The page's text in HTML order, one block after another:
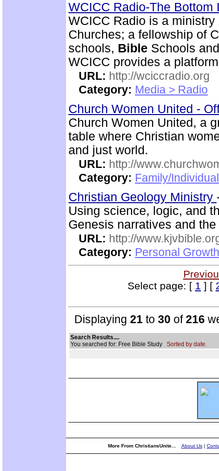
WCICC Radio-The
WCICC Radio is a
Churches; a fellowship of
schools, Bible Schools
WCICC provides a
URL: http://wciccradio.org
Category: Media > Radio
Church Women United -
Church Women United, a
table where Christian
and just world.
URL: http://
Category: Family/
Christian Geology Ministry
Using science, logic, and
Genesis narratives and
URL: http://
Category: Personal
Select page: [ 1 ] [
Displaying 21 to 30 of216
Search Results....
You searched for: Free Bible Study Sorted by date.
More From ChristiansUnite... About Us|